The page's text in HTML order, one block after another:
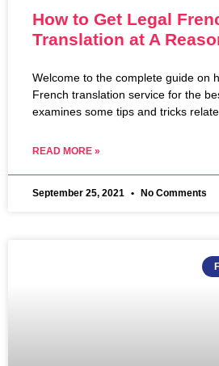
How to Get Legal
Translation at A
Welcome to the complete guide on
French translation service for the
examines some tips and tricks
READ MORE »
September 25, 2021 No Comments